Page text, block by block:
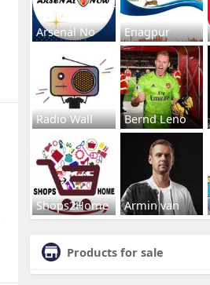
Arsenal No Enagpur
Radio Wall Bernd Leno
Shops2Home Armin van
Products for sale